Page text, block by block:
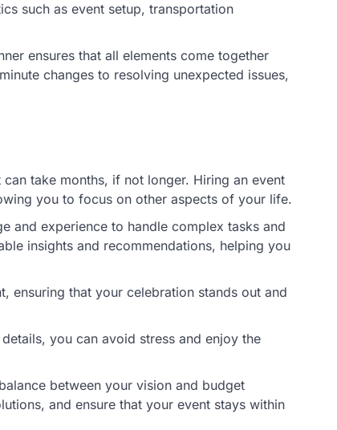
such as event setup, transportation
ensures that all elements come together
changes to resolving unexpected issues,
take months, if not longer. Hiring an event
you to focus on other aspects of your life.
and experience to handle complex tasks and
insights and recommendations, helping you
ensuring that your celebration stands out and
you can avoid stress and enjoy the
between your vision and budget
and ensure that your event stays within